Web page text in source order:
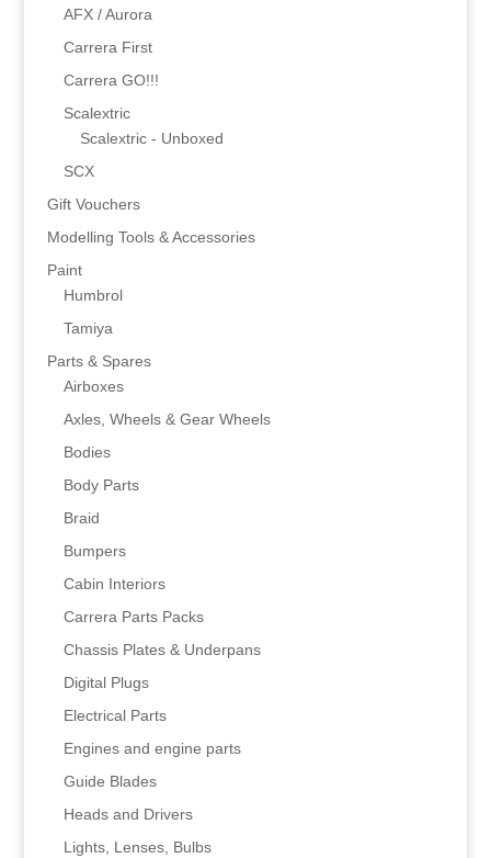
AFX / Aurora
Carrera First
Carrera GO!!!
Scalextric
Scalextric - Unboxed
SCX
Gift Vouchers
Modelling Tools & Accessories
Paint
Humbrol
Tamiya
Parts & Spares
Airboxes
Axles, Wheels & Gear Wheels
Bodies
Body Parts
Braid
Bumpers
Cabin Interiors
Carrera Parts Packs
Chassis Plates & Underpans
Digital Plugs
Electrical Parts
Engines and engine parts
Guide Blades
Heads and Drivers
Lights, Lenses, Bulbs